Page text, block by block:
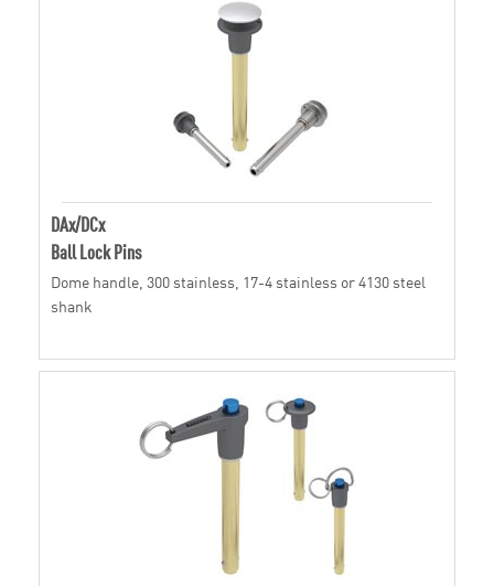
DAx/DCx
Ball Lock Pins
Dome handle, 300 stainless, 17-4 stainless or 4130 steel
shank